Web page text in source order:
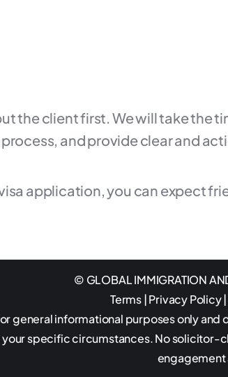
the client first. We will take the
and provide clear and
application, you can expect
© GLOBAL IMMIGRATION
Terms |Privacy Policy|
general informational purposes only
specific circumstances. No solicitor-
engagement